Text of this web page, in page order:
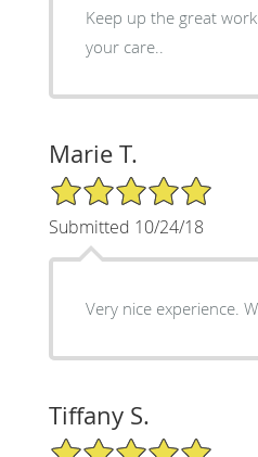
Keep up the great work.. Thank you for
your care..
Marie T.
5/5 Star Rating
Submitted 10/24/18
Very nice experience.
Tiffany S.
5/5 Star Rating